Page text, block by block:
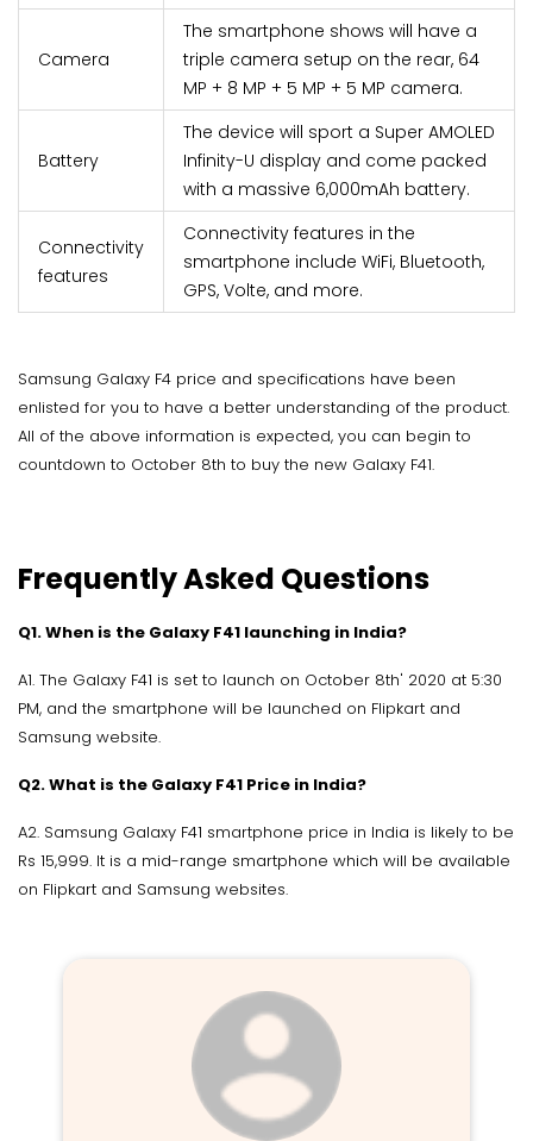
Camera
The smartphone shows will have a
triple camera setup on the rear, 64
MP + 8 MP + 5 MP + 5 MP camera.
Battery
The device will sport a Super AMOLED
Infinity-U display and come packed
with a massive 6,000mAh battery.
Connectivity
features
Connectivity features in the
smartphone include WiFi, Bluetooth,
GPS, Volte, and more.
Samsung Galaxy F4 price and specifications have been
enlisted for you to have a better understanding of the product.
All of the above information is expected, you can begin to
countdown to October 8th to buy the new Galaxy F41.
Frequently Asked Questions
Q1. When is the Galaxy F41 launching in India?
A1. The Galaxy F41 is set to launch on October 8th' 2020 at 5:30
PM, and the smartphone will be launched on Flipkart and
Samsung website.
Q2. What is the Galaxy F41 Price in India?
A2. Samsung Galaxy F41 smartphone price in India is likely to be
Rs 15,999. It is a mid-range smartphone which will be available
on Flipkart and Samsung websites.